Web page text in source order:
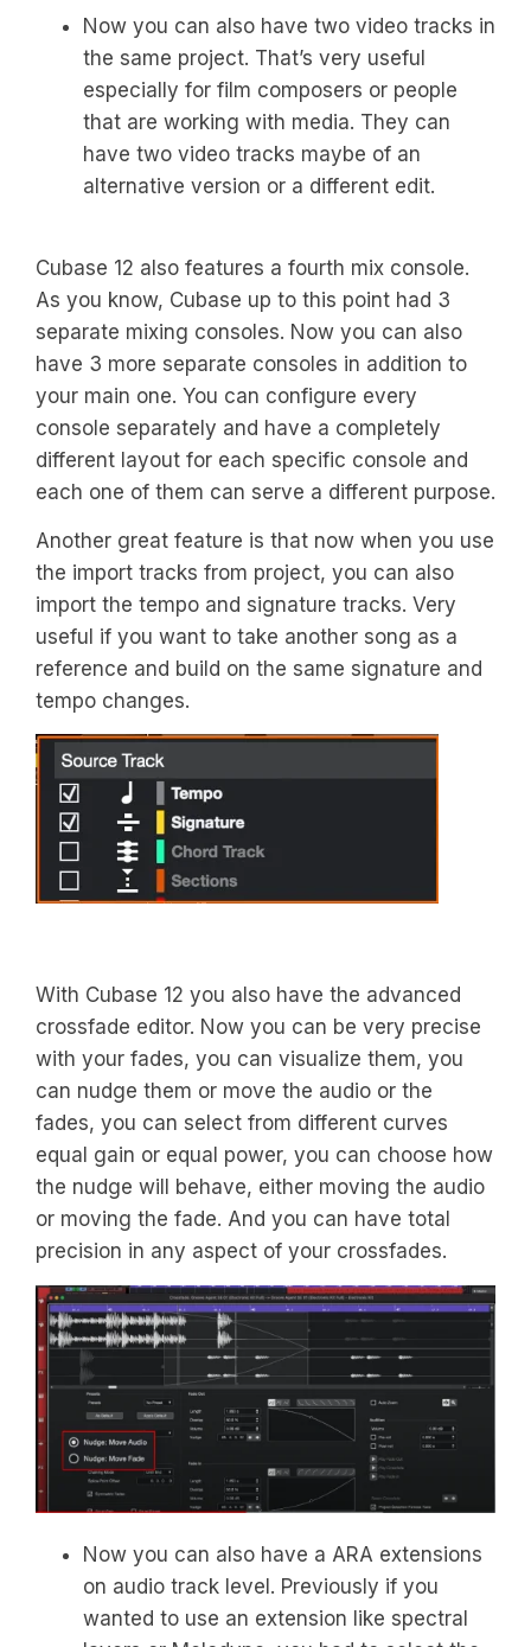
Now you can also have two video tracks in
the same project. That’s very useful
especially for film composers or people
that are working with media. They can
have two video tracks maybe of an
alternative version or a different edit.
Cubase 12 also features a fourth mix console.
As you know, Cubase up to this point had 3
separate mixing consoles. Now you can also
have 3 more separate consoles in addition to
your main one. You can configure every
console separately and have a completely
different layout for each specific console and
each one of them can serve a different purpose.
Another great feature is that now when you use
the import tracks from project, you can also
import the tempo and signature tracks. Very
useful if you want to take another song as a
reference and build on the same signature and
tempo changes.
With Cubase 12 you also have the advanced
crossfade editor. Now you can be very precise
with your fades, you can visualize them, you
can nudge them or move the audio or the
fades, you can select from different curves
equal gain or equal power, you can choose how
the nudge will behave, either moving the audio
or moving the fade. And you can have total
precision in any aspect of your crossfades.
Now you can also have a ARA extensions
on audio track level. Previously if you
wanted to use an extension like spectral